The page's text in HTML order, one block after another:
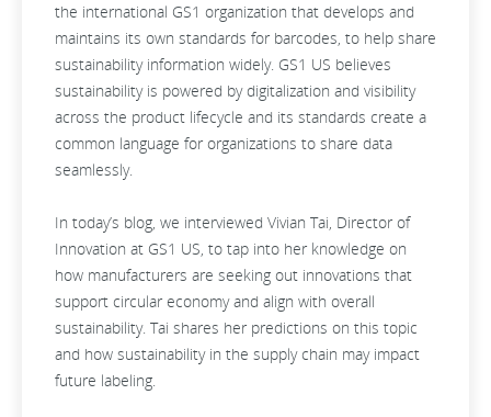
the international GS1 organization that develops and
maintains its own standards for barcodes, to help share
sustainability information widely. GS1 US believes
sustainability is powered by digitalization and visibility
across the product lifecycle and its standards create a
common language for organizations to share data
seamlessly.
In today’s blog, we interviewed Vivian Tai, Director of
Innovation at GS1 US, to tap into her knowledge on
how manufacturers are seeking out innovations that
support circular economy and align with overall
sustainability. Tai shares her predictions on this topic
and how sustainability in the supply chain may impact
future labeling.